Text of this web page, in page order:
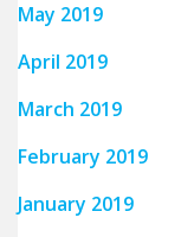
May 2019
April 2019
March 2019
February 2019
January 2019